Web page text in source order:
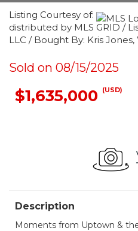
Listing Courtesy of:
distributed by MLS GRID /
LLC / Bought By: Kris
Sold on 08/15/2025
$1,635,000 (USD)
Description
Moments from Uptown &